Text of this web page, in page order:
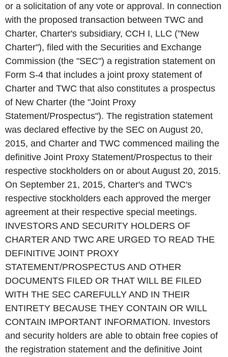
or a solicitation of any vote or approval. In connection
with the proposed transaction between TWC and
Charter, Charter's subsidiary, CCH I, LLC ("New
Charter"), filed with the Securities and Exchange
Commission (the "SEC") a registration statement on
Form S-4 that includes a joint proxy statement of
Charter and TWC that also constitutes a prospectus
of New Charter (the "Joint Proxy
Statement/Prospectus"). The registration statement
was declared effective by the SEC on August 20,
2015, and Charter and TWC commenced mailing the
definitive Joint Proxy Statement/Prospectus to their
respective stockholders on or about August 20, 2015.
On September 21, 2015, Charter's and TWC's
respective stockholders each approved the merger
agreement at their respective special meetings.
INVESTORS AND SECURITY HOLDERS OF
CHARTER AND TWC ARE URGED TO READ THE
DEFINITIVE JOINT PROXY
STATEMENT/PROSPECTUS AND OTHER
DOCUMENTS FILED OR THAT WILL BE FILED
WITH THE SEC CAREFULLY AND IN THEIR
ENTIRETY BECAUSE THEY CONTAIN OR WILL
CONTAIN IMPORTANT INFORMATION. Investors
and security holders are able to obtain free copies of
the registration statement and the definitive Joint